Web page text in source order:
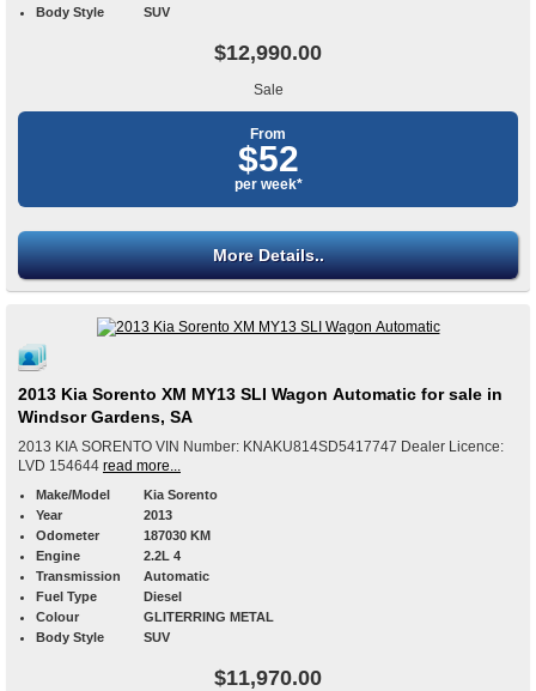
Body Style
SUV
$12,990.00
Sale
From
$52
per week*
More Details..
2013 Kia Sorento XM MY13 SLI Wagon Automatic for sale in
Windsor Gardens, SA
2013 KIA SORENTO VIN Number: KNAKU814SD5417747 Dealer Licence:
LVD 154644 read more...
Make/Model
Kia Sorento
Year
2013
Odometer
187030 KM
Engine
2.2L 4
Transmission
Automatic
Fuel Type
Diesel
Colour
GLITERRING METAL
Body Style
SUV
$11,970.00